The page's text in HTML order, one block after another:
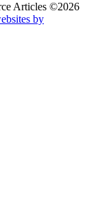
Articles ©2026
by